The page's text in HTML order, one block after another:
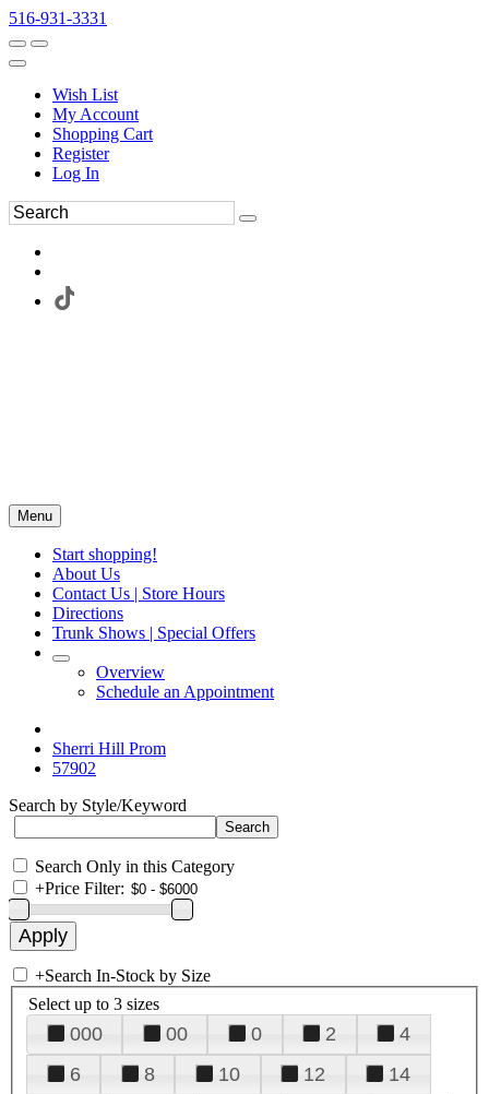
516-931-3331
Wish List
My Account
Shopping Cart
Register
Log In
Menu
Start shopping!
About Us
Contact Us | Store Hours
Directions
Trunk Shows | Special Offers
Overview
Schedule an Appointment
Sherri Hill Prom
57902
Search by Style/Keyword
Search Only in this Category
+Price Filter:
+Search In-Stock by Size
Select up to 3 sizes
000 00 0 2
4
6
8 10 12
14